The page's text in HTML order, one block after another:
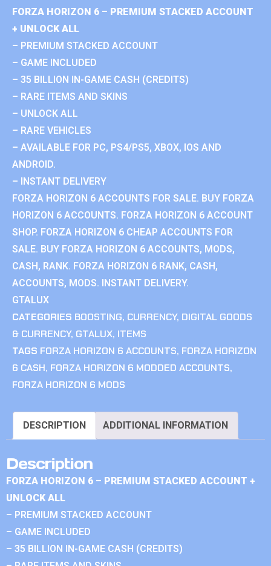
FORZA HORIZON 6 – PREMIUM STACKED ACCOUNT
+ UNLOCK ALL
– PREMIUM STACKED ACCOUNT
– GAME INCLUDED
– 35 BILLION IN-GAME CASH (CREDITS)
– RARE ITEMS AND SKINS
– UNLOCK ALL
– RARE VEHICLES
– AVAILABLE FOR PC, PS4/PS5, XBOX, IOS AND
ANDROID.
– INSTANT DELIVERY
FORZA HORIZON 6 ACCOUNTS FOR SALE. BUY FORZA
HORIZON 6 ACCOUNTS. FORZA HORIZON 6 ACCOUNT
SHOP. FORZA HORIZON 6 CHEAP ACCOUNTS FOR
SALE. BUY FORZA HORIZON 6 ACCOUNTS, MODS,
CASH, RANK. FORZA HORIZON 6 RANK, CASH,
ACCOUNTS, MODS. INSTANT DELIVERY.
GTALUX
CATEGORIES BOOSTING, CURRENCY, DIGITAL GOODS
& CURRENCY, GTALUX, ITEMS
TAGS FORZA HORIZON 6 ACCOUNTS, FORZA HORIZON
6 CASH, FORZA HORIZON 6 MODDED ACCOUNTS,
FORZA HORIZON 6 MODS
DESCRIPTION ADDITIONAL INFORMATION
Description
FORZA HORIZON 6 – PREMIUM STACKED ACCOUNT +
UNLOCK ALL
– PREMIUM STACKED ACCOUNT
– GAME INCLUDED
– 35 BILLION IN-GAME CASH (CREDITS)